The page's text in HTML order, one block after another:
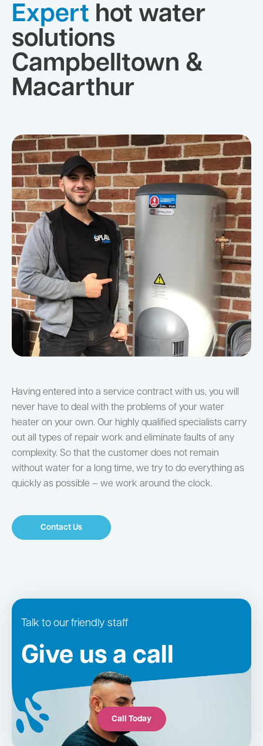
Expert hot water
solutions
Campbelltown &
Macarthur
Having entered into a service contract with us, you will
never have to deal with the problems of your water
heater on your own. Our highly qualified specialists carry
out all types of repair work and eliminate faults of any
complexity. So that the customer does not remain
without water for a long time, we try to do everything as
quickly as possible – we work around the clock.
Contact Us
Talk to our friendly staff
Give us a call
Call Today